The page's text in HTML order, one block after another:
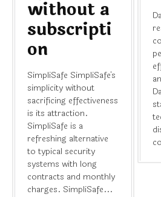
without a
subscripti
on
SimpliSafe SimpliSafe's
simplicity without
sacrificing effectiveness
is its attraction.
SimpliSafe is a
refreshing alternative
to typical security
systems with long
contracts and monthly
charges. SimpliSafe...